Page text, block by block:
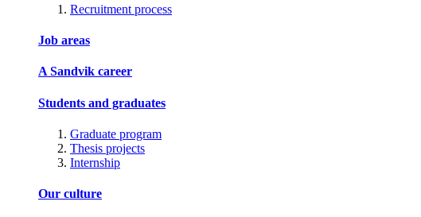
Recruitment process
Job areas
A Sandvik career
Students and graduates
Graduate program
Thesis projects
Internship
Our culture